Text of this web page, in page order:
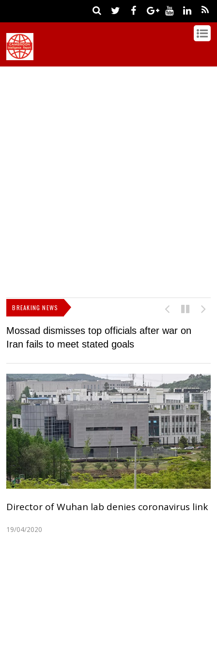
BREAKING NEWS
Mossad dismisses top officials after war on
Iran fails to meet stated goals
Director of Wuhan lab denies coronavirus link
19/04/2020